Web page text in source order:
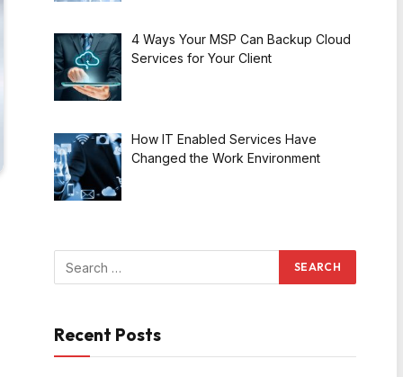
4 Ways Your MSP Can Backup Cloud
Services for Your Client
How IT Enabled Services Have
Changed the Work Environment
Recent Posts